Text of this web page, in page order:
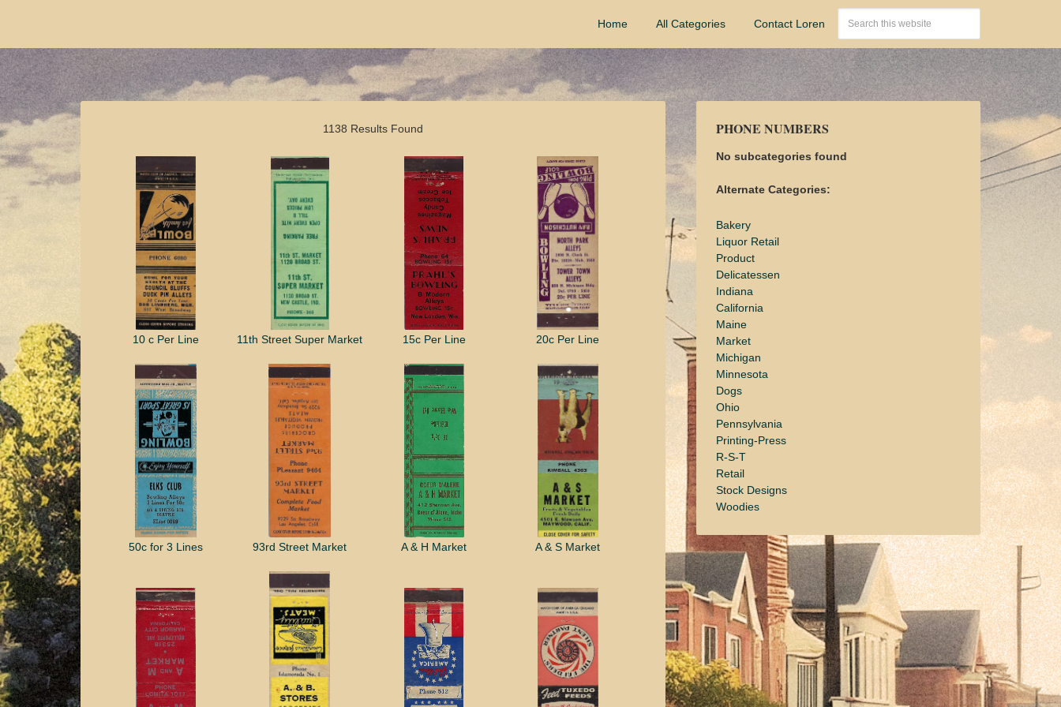
Home All Categories Contact Loren
1138 Results Found
10 c Per Line 11th Street Super Market 15c Per Line 20c Per Line
50c for 3 Lines 93rd Street Market A & H Market A & S Market
PHONE NUMBERS
No subcategories found
Alternate Categories:
Bakery
Liquor Retail
Product
Delicatessen
Indiana
California
Maine
Market
Michigan
Minnesota
Dogs
Ohio
Pennsylvania
Printing-Press
R-S-T
Retail
Stock Designs
Woodies